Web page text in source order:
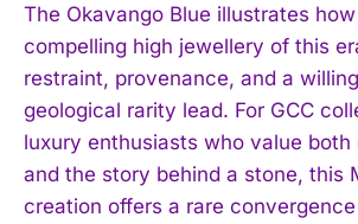
I WANT IN
I've read and accept the Privacy Policy.
The Okavango Blue illustrates
compelling high jewellery of this
restraint, provenance, and a
geological rarity lead. For GCC
luxury enthusiasts who value both
and the story behind a stone, this
creation offers a rare